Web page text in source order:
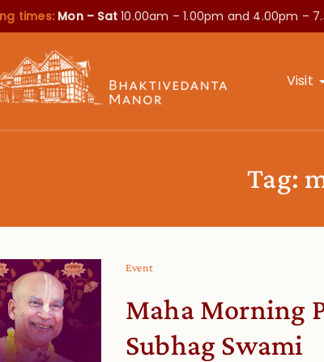
times: Mon – Sat10.00am – 1.00pm and 4.00pm –
Visit
Tag:
Event
Maha Morning
Subhag Swami